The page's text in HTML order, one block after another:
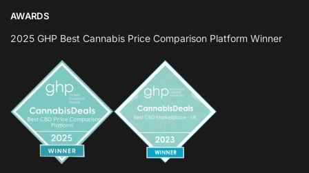
AWARDS
2025 GHP Best Cannabis Price Comparison Platform Winner